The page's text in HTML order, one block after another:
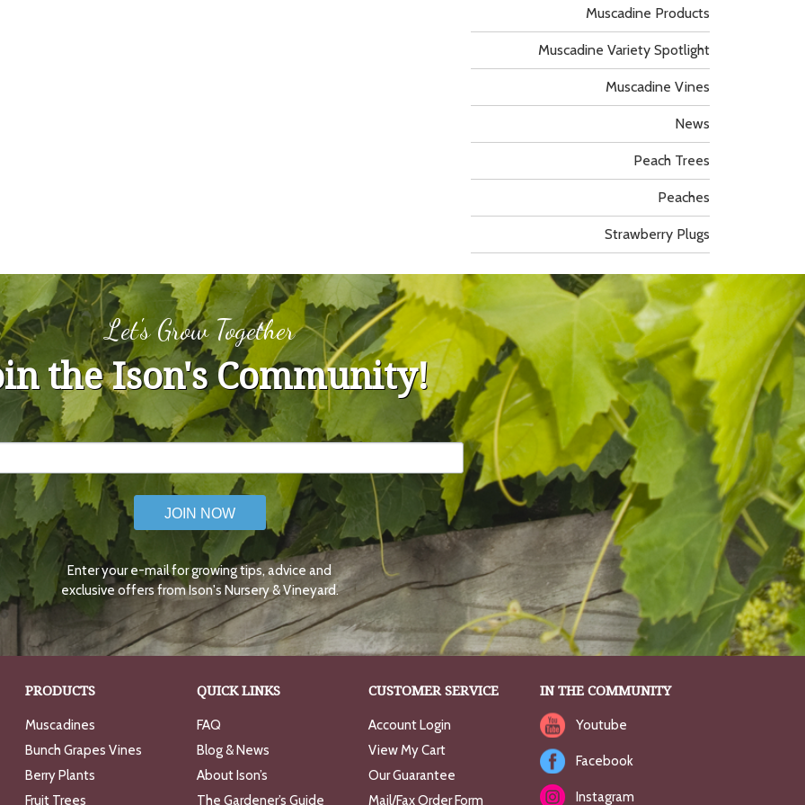
Muscadine Products
Muscadine Variety Spotlight
Muscadine Vines
News
Peach Trees
Peaches
Strawberry Plugs
Let's Grow Together
the Ison's Community!
JOIN NOW
Enter your e-mail for growing tips, advice and
exclusive offers from Ison's Nursery & Vineyard.
PRODUCTS
Muscadines
Bunch Grapes Vines
Berry Plants
Fruit Trees
QUICK LINKS
FAQ
Blog & News
About Ison’s
The Gardener’s Guide
CUSTOMER SERVICE
Account Login
View My Cart
Our Guarantee
Mail/Fax Order Form
IN THE COMMUNITY
Youtube
Facebook
Instagram